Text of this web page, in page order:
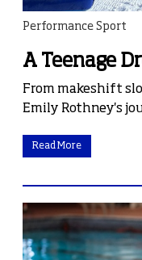
Performance Sport
A Teenage
From makeshift
Emily Rothney's
Read More